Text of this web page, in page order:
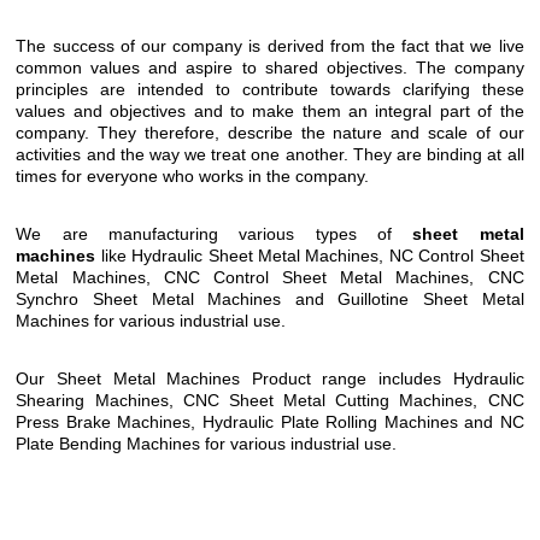
The success of our company is derived from the fact that we live
common values and aspire to shared objectives. The company
principles are intended to contribute towards clarifying these
values and objectives and to make them an integral part of the
company. They therefore, describe the nature and scale of our
activities and the way we treat one another. They are binding at all
times for everyone who works in the company.
We are manufacturing various types ofsheet metal
machines like Hydraulic Sheet Metal Machines, NC Control Sheet
Metal Machines, CNC Control Sheet Metal Machines, CNC
Synchro Sheet Metal Machines and Guillotine Sheet Metal
Machines for various industrial use.
Our Sheet Metal Machines Product range includes Hydraulic
Shearing Machines, CNC Sheet Metal Cutting Machines, CNC
Press Brake Machines, Hydraulic Plate Rolling Machines and NC
Plate Bending Machines for various industrial use.